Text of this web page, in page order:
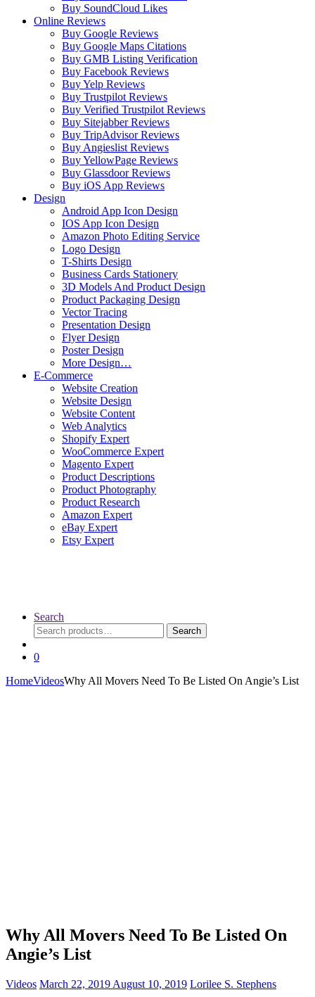
Buy SoundCloud Likes
Online Reviews
Buy Google Reviews
Buy Google Maps Citations
Buy GMB Listing Verification
Buy Facebook Reviews
Buy Yelp Reviews
Buy Trustpilot Reviews
Buy Verified Trustpilot Reviews
Buy Sitejabber Reviews
Buy TripAdvisor Reviews
Buy Angieslist Reviews
Buy YellowPage Reviews
Buy Glassdoor Reviews
Buy iOS App Reviews
Design
Android App Icon Design
IOS App Icon Design
Amazon Photo Editing Service
Logo Design
T-Shirts Design
Business Cards Stationery
3D Models And Product Design
Product Packaging Design
Vector Tracing
Presentation Design
Flyer Design
Poster Design
More Design…
E-Commerce
Website Creation
Website Design
Website Content
Web Analytics
Shopify Expert
WooCommerce Expert
Magento Expert
Product Descriptions
Product Photography
Product Research
Amazon Expert
eBay Expert
Etsy Expert
Search
Search
for:
Search
0
HomeVideosWhy All Movers Need To Be Listed On Angie’s List
Why All Movers Need To Be Listed On
Angie’s List
Videos March 22, 2019 August 10, 2019 Lorilee S. Stephens